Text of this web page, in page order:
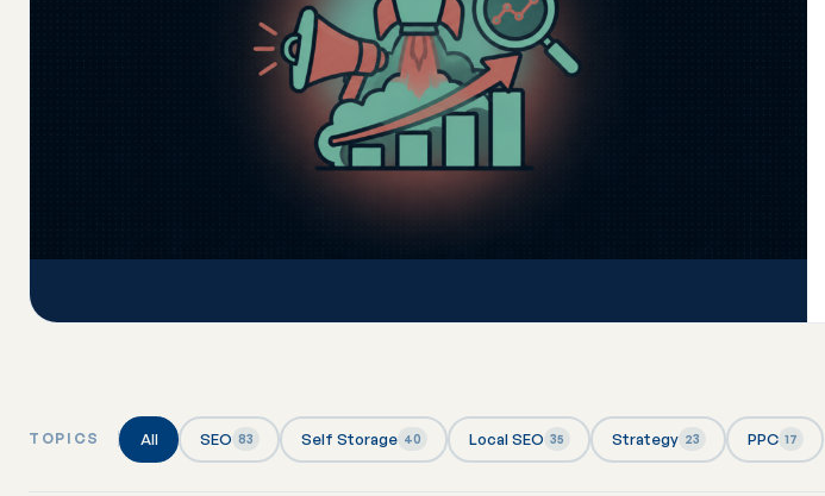
TOPICS All SEO 83 Self Storage 40 Local SEO 35 Strategy 23 PPC 17